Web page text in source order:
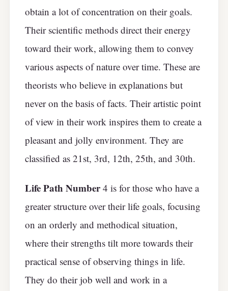
obtain a lot of concentration on their goals.
Their scientific methods direct their energy
toward their work, allowing them to convey
various aspects of nature over time. These are
theorists who believe in explanations but
never on the basis of facts. Their artistic point
of view in their work inspires them to create a
pleasant and jolly environment. They are
classified as 21st, 3rd, 12th, 25th, and 30th.
Life Path Number4 is for those who have a
greater structure over their life goals, focusing
on an orderly and methodical situation,
where their strengths tilt more towards their
practical sense of observing things in life.
They do their job well and work in a